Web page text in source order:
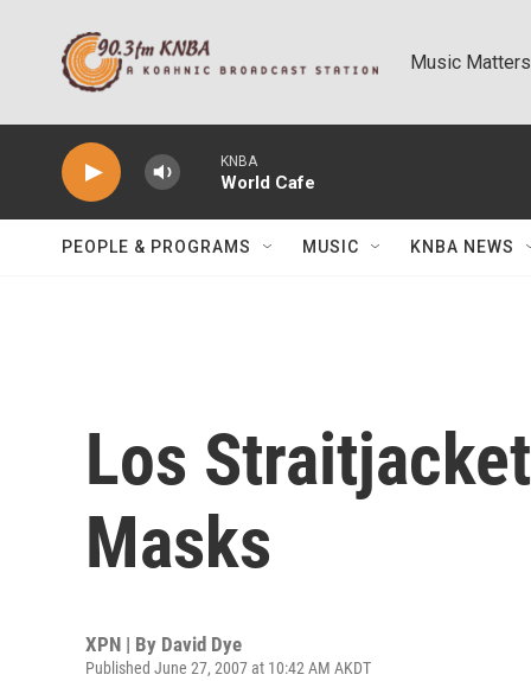
Music Matters
KNBA
World Cafe
PEOPLE & PROGRAMS MUSIC KNBA NEWS
Los
Masks
XPN | By David Dye
Published June 27, 2007 at 10:42 AM AKDT